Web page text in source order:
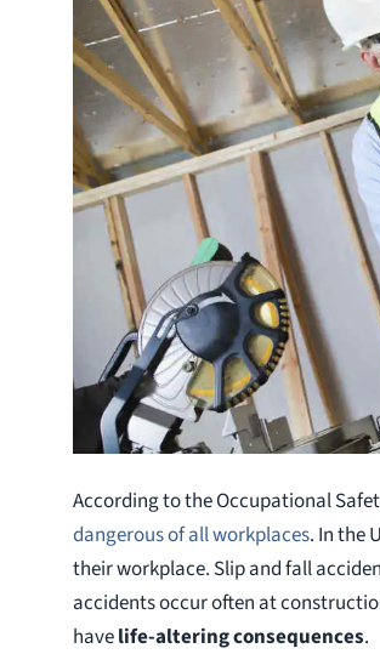
According to the Occupational
dangerous of all workplaces. In the
their workplace. Slip and fall
accidents occur often at
havelife-altering consequences.